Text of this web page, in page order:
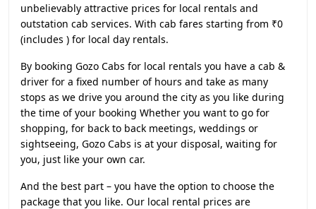
unbelievably attractive prices for local rentals and
outstation cab services. With cab fares starting from ₹0
(includes ) for local day rentals.
By booking Gozo Cabs for local rentals you have a cab &
driver for a fixed number of hours and take as many
stops as we drive you around the city as you like during
the time of your booking Whether you want to go for
shopping, for back to back meetings, weddings or
sightseeing, Gozo Cabs is at your disposal, waiting for
you, just like your own car.
And the best part – you have the option to choose the
package that you like. Our local rental prices are